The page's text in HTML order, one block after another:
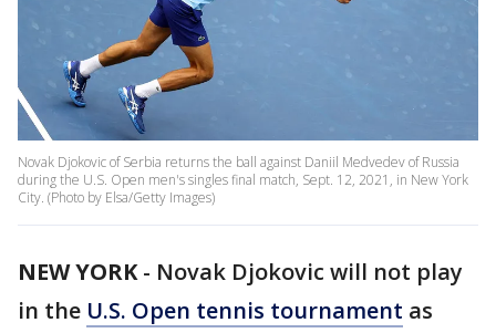
Novak Djokovic of Serbia returns the ball against Daniil Medvedev of Russia
during the U.S. Open men's singles final match, Sept. 12, 2021, in New York
City. (Photo by Elsa/Getty Images)
NEW YORK- Novak Djokovic will not play
in the U.S. Open tennis tournament as